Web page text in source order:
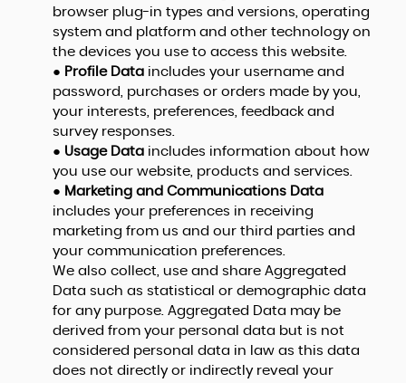
browser plug-in types and versions, operating
system and platform and other technology on
the devices you use to access this website.
● Profile Dataincludes your username and
password, purchases or orders made by you,
your interests, preferences, feedback and
survey responses.
● Usage Dataincludes information about how
you use our website, products and services.
● Marketing and Communications Data
includes your preferences in receiving
marketing from us and our third parties and
your communication preferences.
We also collect, use and share Aggregated
Data such as statistical or demographic data
for any purpose. Aggregated Data may be
derived from your personal data but is not
considered personal data in law as this data
does not directly or indirectly reveal your